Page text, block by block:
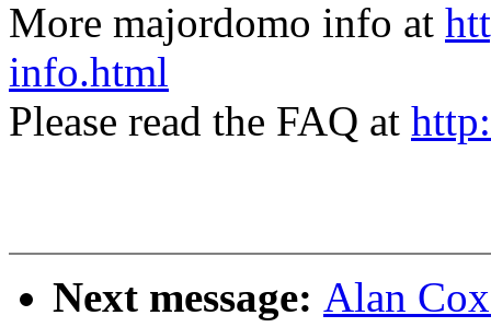
More majordomo info at
info.html
Please read the FAQ at
Next message: Alan